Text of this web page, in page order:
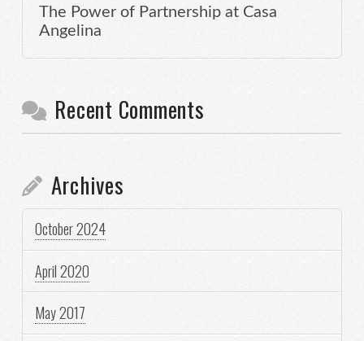
The Power of Partnership at Casa
Angelina
Recent Comments
Archives
October 2024
April 2020
May 2017